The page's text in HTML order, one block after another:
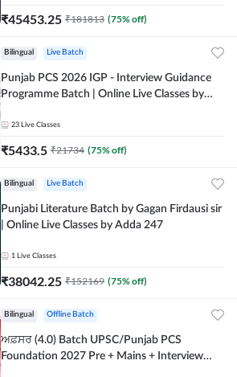
₹45453.25 ₹181813 (75% off)
Bilingual Live Batch
Punjab PCS 2026 IGP - Interview Guidance
Programme Batch | Online Live Classes by
23 Live Classes
₹5433.5 ₹21734 (75% off)
Bilingual Live Batch
Punjabi Literature Batch by Gagan Firdausi sir
| Online Live Classes by Adda 247
1 Live Classes
₹38042.25 ₹152169 (75% off)
Bilingual Offline Batch
ਅਫ਼ਸਰ (4.0) Batch UPSC/Punjab PCS
Foundation 2027 Pre + Mains + Interview